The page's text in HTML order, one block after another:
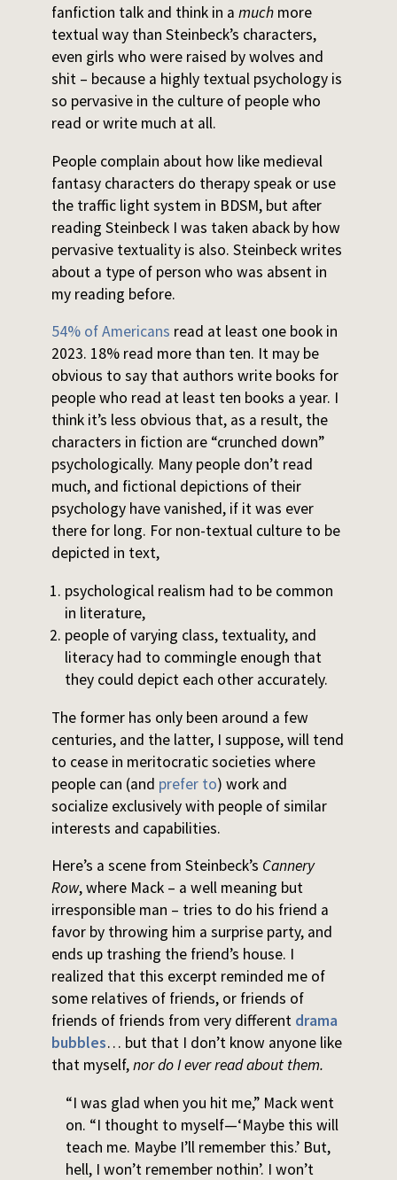
fanfiction talk and think in a muchmore
textual way than Steinbeck’s characters,
even girls who were raised by wolves and
shit – because a highly textual psychology is
so pervasive in the culture of people who
read or write much at all.
People complain about how like medieval
fantasy characters do therapy speak or use
the traffic light system in BDSM, but after
reading Steinbeck I was taken aback by how
pervasive textuality is also. Steinbeck writes
about a type of person who was absent in
my reading before.
54% of Americans read at least one book in
2023. 18% read more than ten. It may be
obvious to say that authors write books for
people who read at least ten books a year. I
think it’s less obvious that, as a result, the
characters in fiction are “crunched down”
psychologically. Many people don’t read
much, and fictional depictions of their
psychology have vanished, if it was ever
there for long. For non-textual culture to be
depicted in text,
psychological realism had to be common
in literature,
people of varying class, textuality, and
literacy had to commingle enough that
they could depict each other accurately.
The former has only been around a few
centuries, and the latter, I suppose, will tend
to cease in meritocratic societies where
people can (and prefer to) work and
socialize exclusively with people of similar
interests and capabilities.
Here’s a scene from Steinbeck’s Cannery
Row, where Mack – a well meaning but
irresponsible man – tries to do his friend a
favor by throwing him a surprise party, and
ends up trashing the friend’s house. I
realized that this excerpt reminded me of
some relatives of friends, or friends of
friends of friends from very different drama
bubbles… but that I don’t know anyone like
that myself,nor do I ever read about them.
“I was glad when you hit me,” Mack went
on. “I thought to myself—‘Maybe this will
teach me. Maybe I’ll remember this.’ But,
hell, I won’t remember nothin’. I won’t